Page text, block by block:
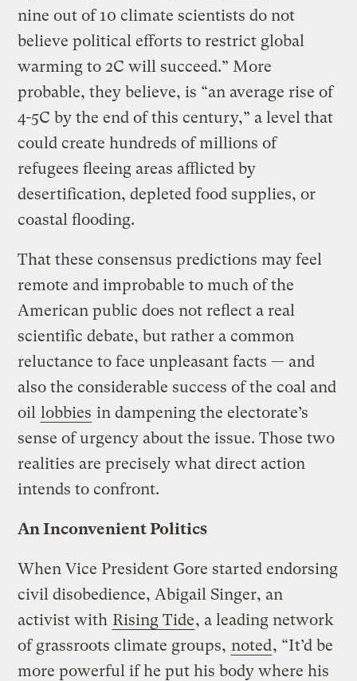
nine out of 10 climate scientists do not
believe political efforts to restrict global
warming to 2C will succeed.” More
probable, they believe, is “an average rise of
4-5C by the end of this century,” a level that
could create hundreds of millions of
refugees fleeing areas afflicted by
desertification, depleted food supplies, or
coastal flooding.
That these consensus predictions may feel
remote and improbable to much of the
American public does not reflect a real
scientific debate, but rather a common
reluctance to face unpleasant facts — and
also the considerable success of the coal and
oil lobbies in dampening the electorate’s
sense of urgency about the issue. Those two
realities are precisely what direct action
intends to confront.
An Inconvenient Politics
When Vice President Gore started endorsing
civil disobedience, Abigail Singer, an
activist with Rising Tide, a leading network
of grassroots climate groups, noted, “It’d be
more powerful if he put his body where his